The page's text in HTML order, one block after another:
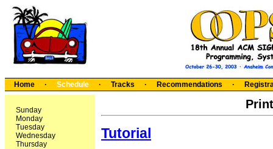
Home · Schedule · Tracks · Recommendations ·
Sunday
Monday
Tuesday
Wednesday
Thursday
Tutorial